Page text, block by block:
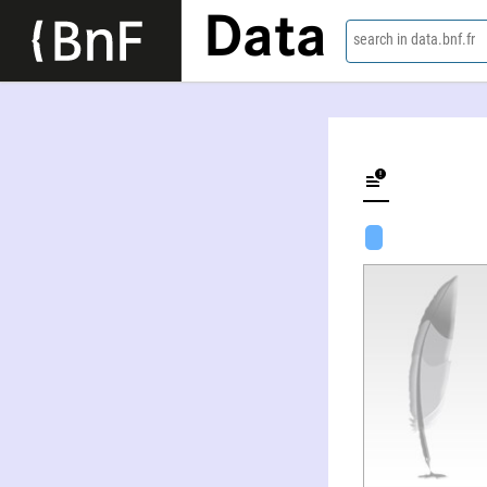
Data search in data.bnf.fr